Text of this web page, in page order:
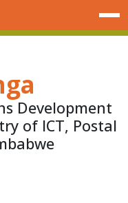
Development
of ICT, Postal